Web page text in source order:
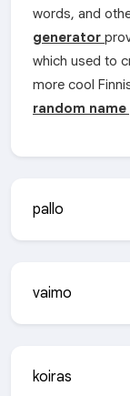
words, and
generator
which used to
more cool
random
pallo
vaimo
koiras